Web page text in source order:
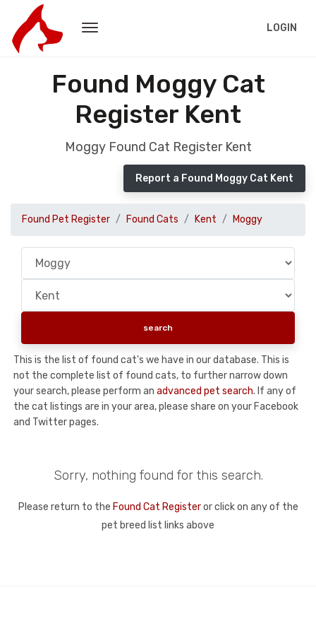
LOGIN
Found Moggy Cat
Register Kent
Moggy Found Cat Register Kent
Report a Found Moggy Cat Kent
Found Pet Register Found Cats Kent Moggy
This is the list of found cat's we have in our database. This is
not the complete list of found cats, to further narrow down
your search, please perform an advanced pet search. If any of
the cat listings are in your area, please share on your Facebook
and Twitter pages.
Sorry, nothing found for this search.
Please return to the Found Cat Registeror click on any of the
pet breed list links above